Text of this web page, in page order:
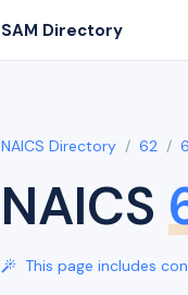
SAM Directory
NAICS Directory 62
NAICS
This page includes